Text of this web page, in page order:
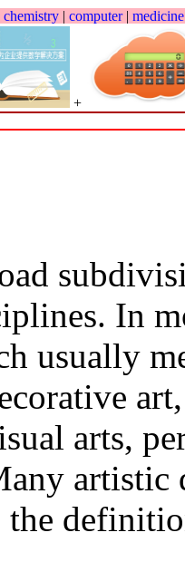
chemistry | computer| medicine
+
In
usually
arts,
artistic